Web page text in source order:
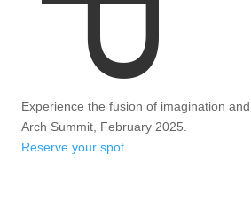
Experience the fusion of imagination
Arch Summit, February 2025.
Reserve your spot